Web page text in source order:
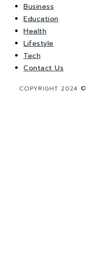
Business
Education
Health
Lifestyle
Tech
Contact Us
COPYRIGHT 2024 ©